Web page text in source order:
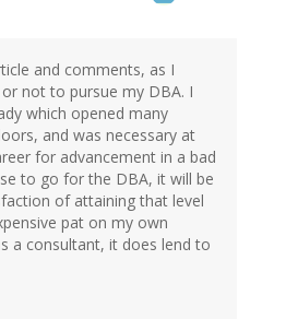
and comments, as I
not to pursue my DBA. I
which opened many
and was necessary at
for advancement in a bad
to go for the DBA, it will be
of attaining that level
pat on my own
a consultant, it does lend to